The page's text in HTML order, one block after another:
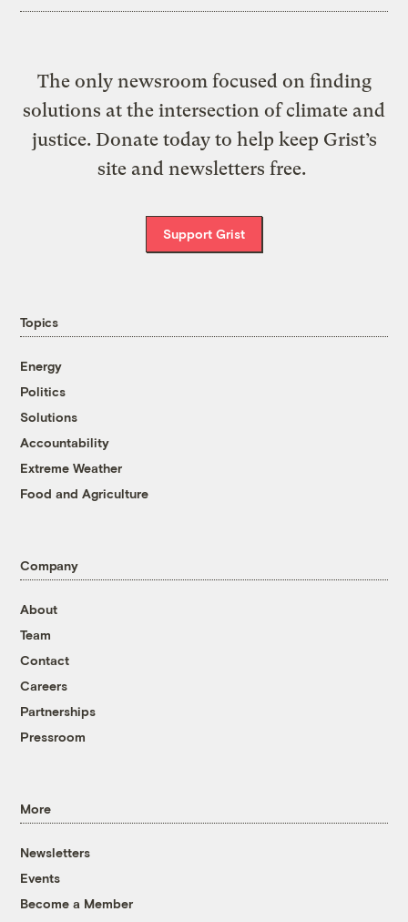
The only newsroom focused on finding
solutions at the intersection of climate and
justice. Donate today to help keep Grist’s
site and newsletters free.
Support Grist
Topics
Energy
Politics
Solutions
Accountability
Extreme Weather
Food and Agriculture
Company
About
Team
Contact
Careers
Partnerships
Pressroom
More
Newsletters
Events
Become a Member